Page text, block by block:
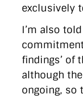
Privacy Policy
X Link LinkedIn
exclusively
I’m also
findings’ of
although
ongoing, so